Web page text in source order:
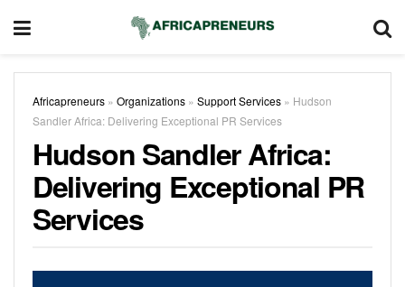
Africapreneurs » Organizations » Support Services » Hudson
Sandler Africa: Delivering Exceptional PR Services
Hudson Sandler Africa:
Delivering Exceptional PR
Services